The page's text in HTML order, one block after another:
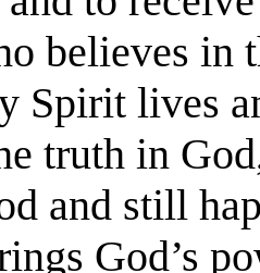
believes in
Spirit lives
truth in
and still
God’s